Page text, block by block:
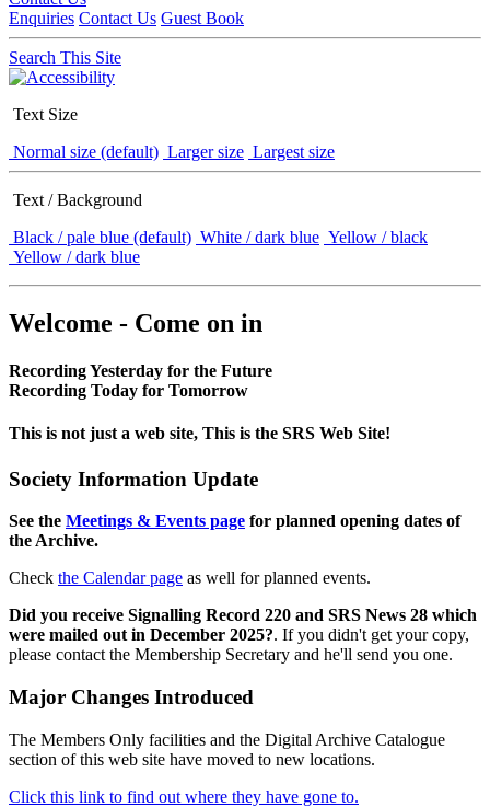
Enquiries Contact Us Guest Book
Search This Site
Text Size
Normal size (default) Larger size Largest size
Text / Background
Black / pale blue (default) White / dark blue Yellow / black
Yellow / dark blue
Welcome - Come on in
Recording Yesterday for the Future
Recording Today for Tomorrow
This is not just a web site, This is the SRS Web Site!
Society Information Update
See the Meetings & Events page for planned opening dates of
the Archive.
Check the Calendar page as well for planned events.
Did you receive Signalling Record 220 and SRS News 28 which
were mailed out in December 2025?. If you didn't get your copy,
please contact the Membership Secretary and he'll send you one.
Major Changes Introduced
The Members Only facilities and the Digital Archive Catalogue
section of this web site have moved to new locations.
Click this link to find out where they have gone to.